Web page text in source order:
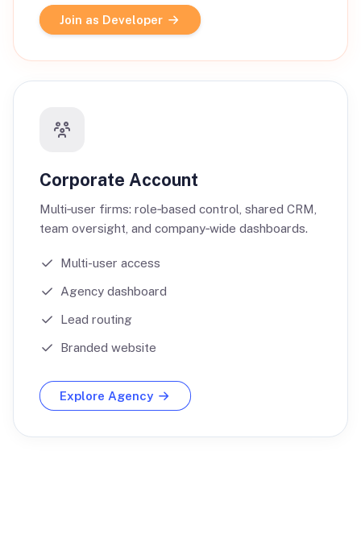
Join as Developer
Corporate Account
Multi‑user firms: role‑based control, shared CRM,
team oversight, and company‑wide dashboards.
Multi-user access
Agency dashboard
Lead routing
Branded website
Explore Agency